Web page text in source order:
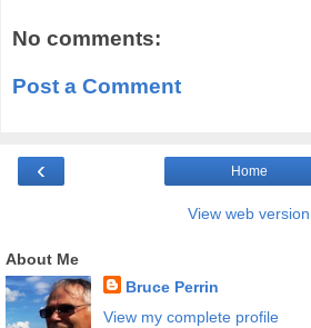
No comments:
Post a Comment
‹ Home
View web version
About Me
Bruce Perrin
View my complete profile